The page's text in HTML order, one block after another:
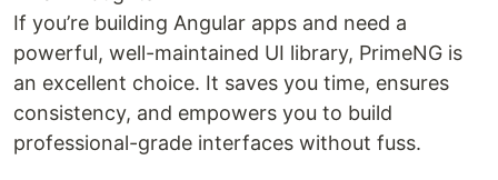
If you’re building Angular apps and need a
powerful, well-maintained UI library, PrimeNG is
an excellent choice. It saves you time, ensures
consistency, and empowers you to build
professional-grade interfaces without fuss.